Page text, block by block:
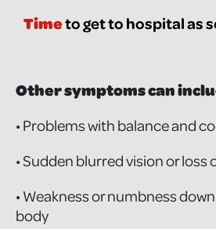
Timeto get to hospital as
Other symptoms can
• Problems with balance and
• Sudden blurred vision or loss
• Weakness or numbness
body